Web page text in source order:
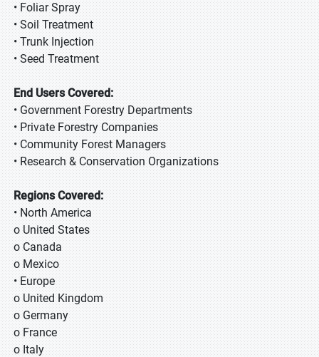
• Foliar Spray
• Soil Treatment
• Trunk Injection
• Seed Treatment
End Users Covered:
• Government Forestry Departments
• Private Forestry Companies
• Community Forest Managers
• Research & Conservation Organizations
Regions Covered:
• North America
o United States
o Canada
o Mexico
• Europe
o United Kingdom
o Germany
o France
o Italy